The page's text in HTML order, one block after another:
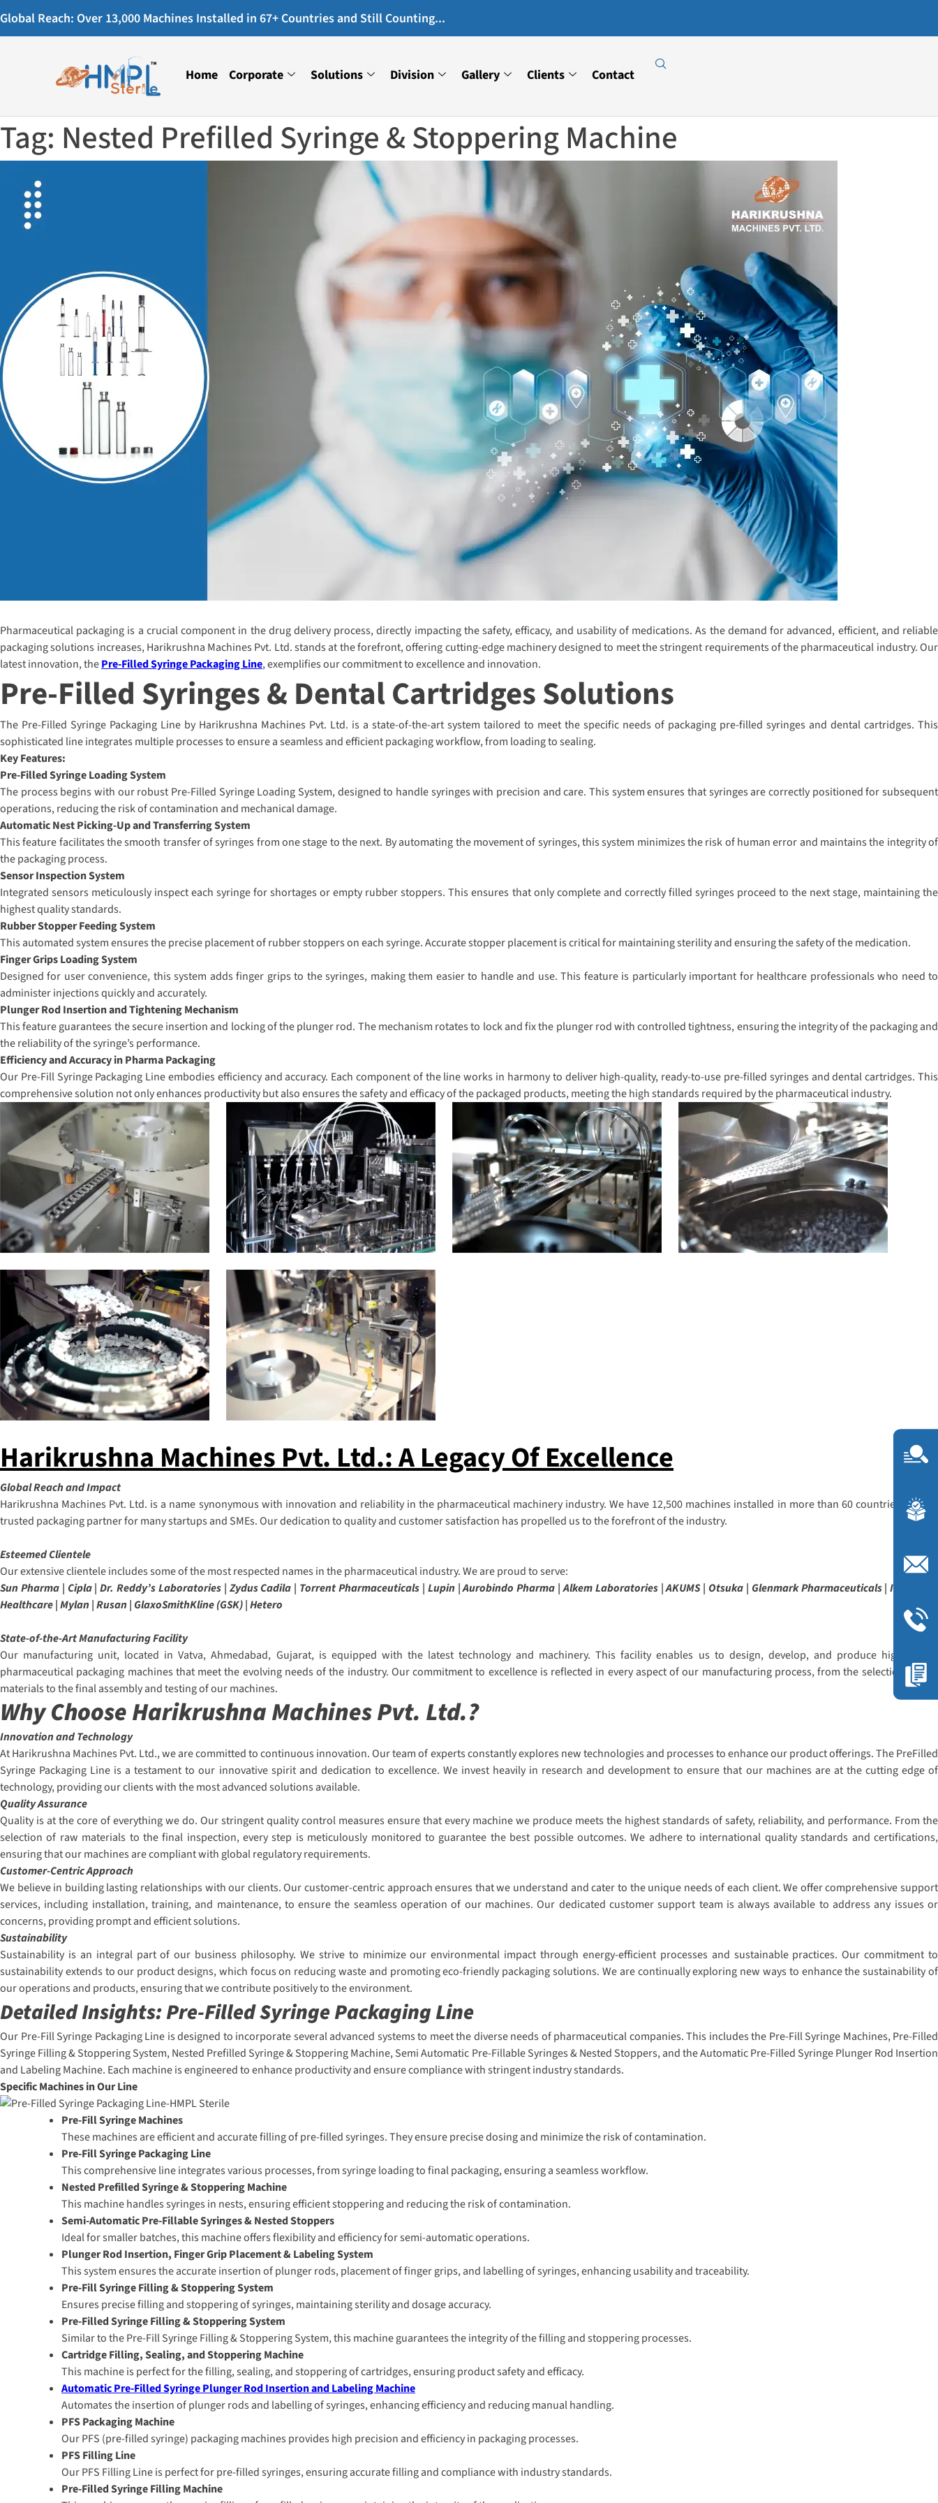
Global Reach: Over 13,000 Machines Installed in 67+ Countries and Still Counting...
Home Corporate Solutions Division Gallery Clients Contact
Catalogue
Tag: Nested Prefilled Syringe & Stoppering Machine
Pharmaceutical packaging is a crucial component in the drug delivery process, directly impacting the safety, efficacy, and usability of medications. As the demand for advanced, efficient, and reliable
packaging solutions increases, Harikrushna Machines Pvt. Ltd. stands at the forefront, offering cutting-edge machinery designed to meet the stringent requirements of the pharmaceutical industry. Our
latest innovation, thePre-Filled Syringe Packaging Line, exemplifies our commitment to excellence and innovation.
Pre-Filled Syringes & Dental Cartridges Solutions
The Pre-Filled Syringe Packaging Line by Harikrushna Machines Pvt. Ltd. is a state-of-the-art system tailored to meet the specific needs of packaging pre-filled syringes and dental cartridges. This
sophisticated line integrates multiple processes to ensure a seamless and efficient packaging workflow, from loading to sealing.
Key Features:
Pre-Filled Syringe Loading System
The process begins with our robust Pre-Filled Syringe Loading System, designed to handle syringes with precision and care. This system ensures that syringes are correctly positioned for subsequent
operations, reducing the risk of contamination and mechanical damage.
Automatic Nest Picking-Up and Transferring System
This feature facilitates the smooth transfer of syringes from one stage to the next. By automating the movement of syringes, this system minimizes the risk of human error and maintains the integrity of
the packaging process.
Sensor Inspection System
Integrated sensors meticulously inspect each syringe for shortages or empty rubber stoppers. This ensures that only complete and correctly filled syringes proceed to the next stage, maintaining the
highest quality standards.
Rubber Stopper Feeding System
This automated system ensures the precise placement of rubber stoppers on each syringe. Accurate stopper placement is critical for maintaining sterility and ensuring the safety of the medication.
Finger Grips Loading System
Designed for user convenience, this system adds finger grips to the syringes, making them easier to handle and use. This feature is particularly important for healthcare professionals who need to
administer injections quickly and accurately.
Plunger Rod Insertion and Tightening Mechanism
This feature guarantees the secure insertion and locking of the plunger rod. The mechanism rotates to lock and fix the plunger rod with controlled tightness, ensuring the integrity of the packaging and
the reliability of the syringe’s performance.
Efficiency and Accuracy in Pharma Packaging
Our Pre-Fill Syringe Packaging Line embodies efficiency and accuracy. Each component of the line works in harmony to deliver high-quality, ready-to-use pre-filled syringes and dental cartridges. This
comprehensive solution not only enhances productivity but also ensures the safety and efficacy of the packaged products, meeting the high standards required by the pharmaceutical industry.
Harikrushna Machines Pvt. Ltd.: A Legacy Of Excellence
Global Reach and Impact
Harikrushna Machines Pvt. Ltd. is a name synonymous with innovation and reliability in the pharmaceutical machinery industry. We have 12,500 machines installed in more than 60 countries, we are
trusted packaging partner for many startups and SMEs. Our dedication to quality and customer satisfaction has propelled us to the forefront of the industry.
Esteemed Clientele
Our extensive clientele includes some of the most respected names in the pharmaceutical industry. We are proud to serve:
Sun Pharma | Cipla | Dr. Reddy’s Laboratories | Zydus Cadila | Torrent Pharmaceuticals | Lupin | Aurobindo Pharma | Alkem Laboratories | AKUMS | Otsuka | Glenmark Pharmaceuticals | ITC | Sava
Healthcare | Mylan | Rusan | GlaxoSmithKline (GSK) | Hetero
State-of-the-Art Manufacturing Facility
Our manufacturing unit, located in Vatva, Ahmedabad, Gujarat, is equipped with the latest technology and machinery. This facility enables us to design, develop, and produce high-quality
pharmaceutical packaging machines that meet the evolving needs of the industry. Our commitment to excellence is reflected in every aspect of our manufacturing process, from the selection of raw
materials to the final assembly and testing of our machines.
Why Choose Harikrushna Machines Pvt. Ltd.?
Innovation and Technology
At Harikrushna Machines Pvt. Ltd., we are committed to continuous innovation. Our team of experts constantly explores new technologies and processes to enhance our product offerings. The PreFilled
Syringe Packaging Line is a testament to our innovative spirit and dedication to excellence. We invest heavily in research and development to ensure that our machines are at the cutting edge of
technology, providing our clients with the most advanced solutions available.
Quality Assurance
Quality is at the core of everything we do. Our stringent quality control measures ensure that every machine we produce meets the highest standards of safety, reliability, and performance. From the
selection of raw materials to the final inspection, every step is meticulously monitored to guarantee the best possible outcomes. We adhere to international quality standards and certifications,
ensuring that our machines are compliant with global regulatory requirements.
Customer-Centric Approach
We believe in building lasting relationships with our clients. Our customer-centric approach ensures that we understand and cater to the unique needs of each client. We offer comprehensive support
services, including installation, training, and maintenance, to ensure the seamless operation of our machines. Our dedicated customer support team is always available to address any issues or
concerns, providing prompt and efficient solutions.
Sustainability
Sustainability is an integral part of our business philosophy. We strive to minimize our environmental impact through energy-efficient processes and sustainable practices. Our commitment to
sustainability extends to our product designs, which focus on reducing waste and promoting eco-friendly packaging solutions. We are continually exploring new ways to enhance the sustainability of
our operations and products, ensuring that we contribute positively to the environment.
Detailed Insights:Pre-Filled Syringe Packaging Line
Our Pre-Fill Syringe Packaging Line is designed to incorporate several advanced systems to meet the diverse needs of pharmaceutical companies. This includes the Pre-Fill Syringe Machines, Pre-Filled
Syringe Filling & Stoppering System, Nested Prefilled Syringe & Stoppering Machine, Semi Automatic Pre-Fillable Syringes & Nested Stoppers, and the Automatic Pre-Filled Syringe Plunger Rod Insertion
and Labeling Machine. Each machine is engineered to enhance productivity and ensure compliance with stringent industry standards.
Specific Machines in Our Line
Pre-Fill Syringe Machines
These machines are efficient and accurate filling of pre-filled syringes. They ensure precise dosing and minimize the risk of contamination.
Pre-Fill Syringe Packaging Line
This comprehensive line integrates various processes, from syringe loading to final packaging, ensuring a seamless workflow.
Nested Prefilled Syringe & Stoppering Machine
This machine handles syringes in nests, ensuring efficient stoppering and reducing the risk of contamination.
Semi-Automatic Pre-Fillable Syringes & Nested Stoppers
Ideal for smaller batches, this machine offers flexibility and efficiency for semi-automatic operations.
Plunger Rod Insertion, Finger Grip Placement & Labeling System
This system ensures the accurate insertion of plunger rods, placement of finger grips, and labelling of syringes, enhancing usability and traceability.
Pre-Fill Syringe Filling & Stoppering System
Ensures precise filling and stoppering of syringes, maintaining sterility and dosage accuracy.
Pre-Filled Syringe Filling & Stoppering System
Similar to the Pre-Fill Syringe Filling & Stoppering System, this machine guarantees the integrity of the filling and stoppering processes.
Cartridge Filling, Sealing, and Stoppering Machine
This machine is perfect for the filling, sealing, and stoppering of cartridges, ensuring product safety and efficacy.
Automatic Pre-Filled Syringe Plunger Rod Insertion and Labeling Machine
Automates the insertion of plunger rods and labelling of syringes, enhancing efficiency and reducing manual handling.
PFS Packaging Machine
Our PFS (pre-filled syringe) packaging machines provides high precision and efficiency in packaging processes.
PFS Filling Line
Our PFS Filling Line is perfect for pre-filled syringes, ensuring accurate filling and compliance with industry standards.
Pre-Filled Syringe Filling Machine